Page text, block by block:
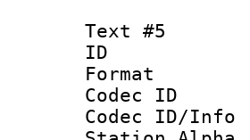
Text #5
Codec